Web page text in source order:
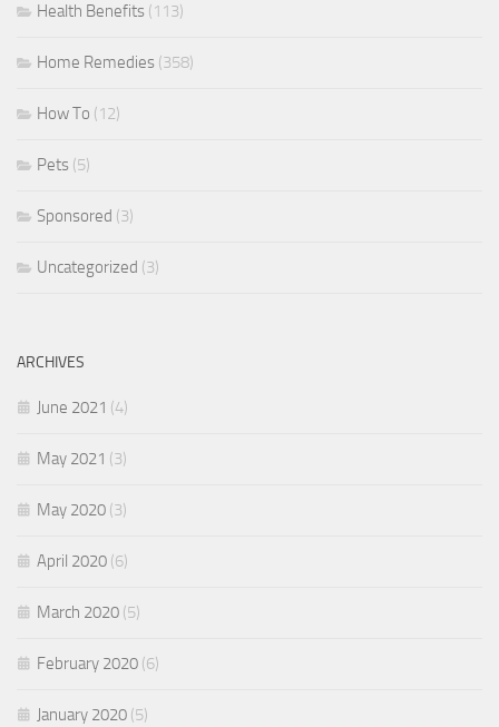
Health Benefits (113)
Home Remedies (358)
How To (12)
Pets (5)
Sponsored (3)
Uncategorized (3)
ARCHIVES
June 2021 (4)
May 2021 (3)
May 2020 (3)
April 2020 (6)
March 2020 (5)
February 2020 (6)
January 2020 (5)